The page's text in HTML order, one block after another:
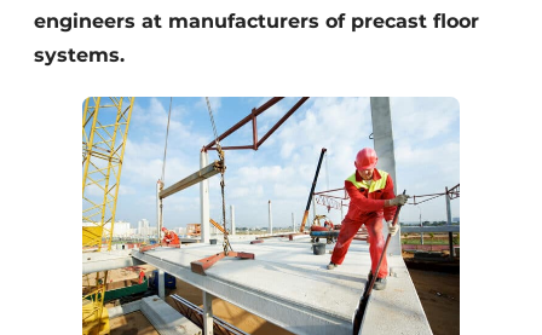
engineers at manufacturers of precast floor
systems.